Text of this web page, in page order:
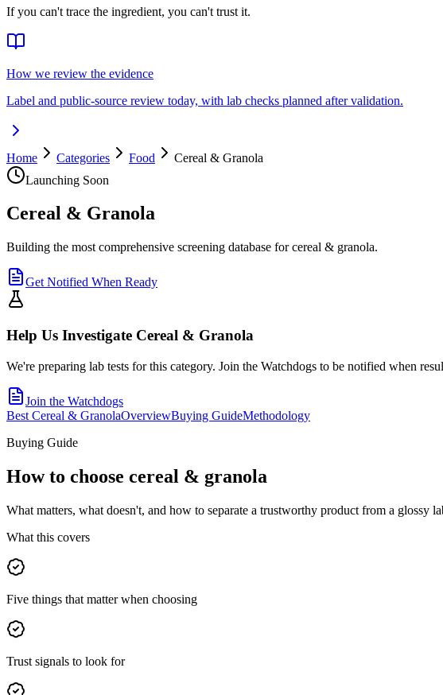
If you can't trace the ingredient, you can't trust it.
How we review the evidence
Label and public-source review today, with lab checks planned after validation.
Home Categories Food
Cereal & Granola
Launching Soon
Cereal & Granola
Building the most comprehensive screening database for cereal & granola.
Get Notified When Ready
Help Us Investigate Cereal & Granola
We're preparing lab tests for this category. Join the Watchdogs to be notified when
Join the Watchdogs
Best Cereal & GranolaOverviewBuying GuideMethodology
Buying Guide
How to choose cereal & granola
What matters, what doesn't, and how to separate a trustworthy product from a glossy
What this covers
Five things that matter when choosing
Trust signals to look for